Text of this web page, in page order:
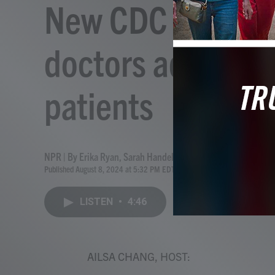
New CDC
doctors address
patients
NPR | By Erika Ryan Sarah Handel
Published August 8, 2024 at 5:32 PM EDT
LISTEN • 4:46
AILSA CHANG, HOST: